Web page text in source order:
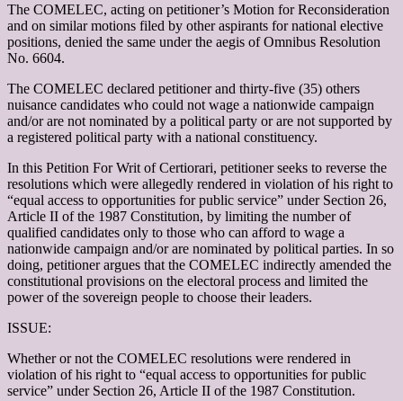
The COMELEC, acting on petitioner’s Motion for Reconsideration
and on similar motions filed by other aspirants for national elective
positions, denied the same under the aegis of Omnibus Resolution
No. 6604.
The COMELEC declared petitioner and thirty-five (35) others
nuisance candidates who could not wage a nationwide campaign
and/or are not nominated by a political party or are not supported by
a registered political party with a national constituency.
In this Petition For Writ of Certiorari, petitioner seeks to reverse the
resolutions which were allegedly rendered in violation of his right to
“equal access to opportunities for public service” under Section 26,
Article II of the 1987 Constitution, by limiting the number of
qualified candidates only to those who can afford to wage a
nationwide campaign and/or are nominated by political parties. In so
doing, petitioner argues that the COMELEC indirectly amended the
constitutional provisions on the electoral process and limited the
power of the sovereign people to choose their leaders.
ISSUE:
Whether or not the COMELEC resolutions were rendered in
violation of his right to “equal access to opportunities for public
service” under Section 26, Article II of the 1987 Constitution.